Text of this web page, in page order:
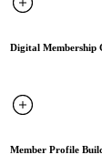
Digital Membership
Member Profile